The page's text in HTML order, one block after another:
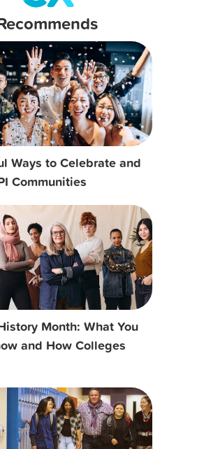
Ways to Celebrate and
Communities
Month: What You
and How Colleges